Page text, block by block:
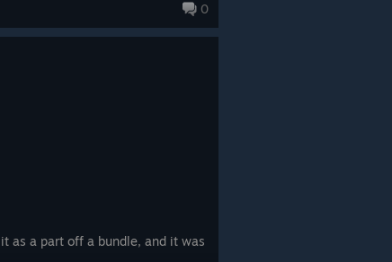
0
as a part off a bundle, and it was